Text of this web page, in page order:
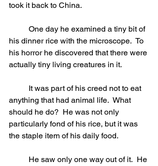
took it back to China.
his dinner rice with the microscope.  To
his horror he discovered that there were
actually tiny living creatures in it.
anything that had animal life.  What
should he do?  He was not only
particularly fond of his rice, but it was
the staple item of his daily food.